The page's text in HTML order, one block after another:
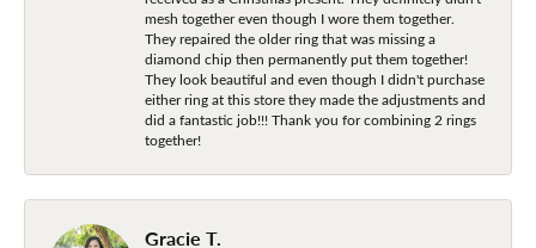
mesh together even though I wore them together.
They repaired the older ring that was missing a
diamond chip then permanently put them together!
They look beautiful and even though I didn't purchase
either ring at this store they made the adjustments and
did a fantastic job!!! Thank you for combining 2 rings
together!
Gracie T.